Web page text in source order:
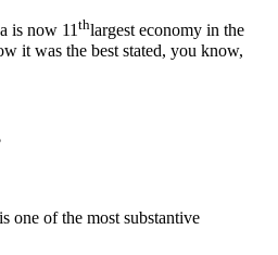
now 11thlargest economy in the
it was the best stated, you know,
of the most substantive